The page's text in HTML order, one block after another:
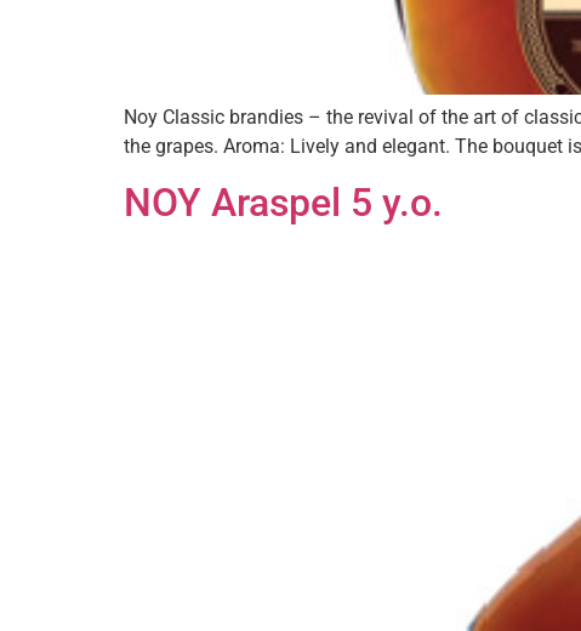
Noy Classic brandies – the revival of the art of
the grapes. Aroma: Lively and elegant. The
NOY Araspel 5 y.o.